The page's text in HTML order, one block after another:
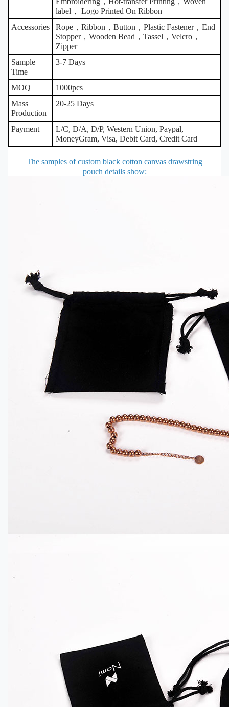
label， Logo Printed On Ribbon
Accessories
Rope，Ribbon，Button，Plastic Fastener，End
Stopper，Wooden Bead，Tassel，Velcro，
Zipper
Sample
Time
3-7 Days
MOQ
1000pcs
Mass
Production
20-25 Days
Payment
L/C, D/A, D/P, Western Union, Paypal,
MoneyGram, Visa, Debit Card, Credit Card
The samples of custom black cotton canvas drawstring
pouch details show: